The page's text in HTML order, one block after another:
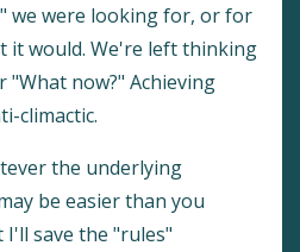
we were looking for, or for
it would. We're left thinking
"What now?" Achieving
climactic.
the underlying
be easier than you
save the "rules"